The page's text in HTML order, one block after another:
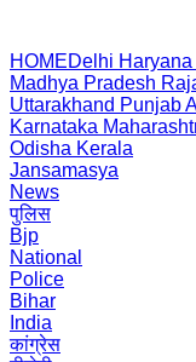
HOMEDelhi Haryana
Madhya Pradesh
Uttarakhand Punjab
Karnataka
Odisha Kerala
Jansamasya
News
पुलिस
Bjp
National
Police
Bihar
India
कांग्रेस